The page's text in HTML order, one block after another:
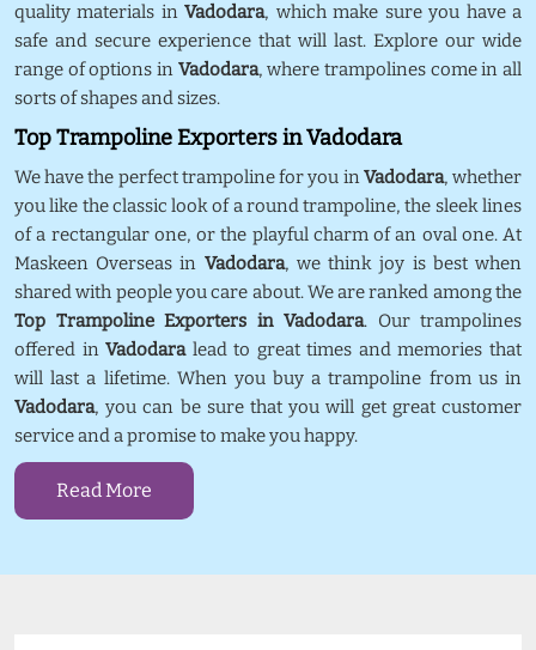
quality materials inVadodara, which make sure you have a
safe and secure experience that will last. Explore our wide
range of options in Vadodara, where trampolines come in all
sorts of shapes and sizes.
Top Trampoline Exporters in Vadodara
We have the perfect trampoline for you inVadodara, whether
you like the classic look of a round trampoline, the sleek lines
of a rectangular one, or the playful charm of an oval one. At
Maskeen Overseas in Vadodara, we think joy is best when
shared with people you care about. We are ranked among the
Top Trampoline Exporters in Vadodara. Our trampolines
offered inVadodaralead to great times and memories that
will last a lifetime. When you buy a trampoline from us in
Vadodara, you can be sure that you will get great customer
service and a promise to make you happy.
Read More